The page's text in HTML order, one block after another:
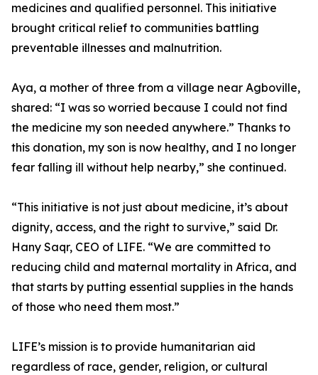
medicines and qualified personnel. This initiative
brought critical relief to communities battling
preventable illnesses and malnutrition.
Aya, a mother of three from a village near Agboville,
shared: “I was so worried because I could not find
the medicine my son needed anywhere.” Thanks to
this donation, my son is now healthy, and I no longer
fear falling ill without help nearby,” she continued.
“This initiative is not just about medicine, it’s about
dignity, access, and the right to survive,” said Dr.
Hany Saqr, CEO of LIFE. “We are committed to
reducing child and maternal mortality in Africa, and
that starts by putting essential supplies in the hands
of those who need them most.”
LIFE’s mission is to provide humanitarian aid
regardless of race, gender, religion, or cultural